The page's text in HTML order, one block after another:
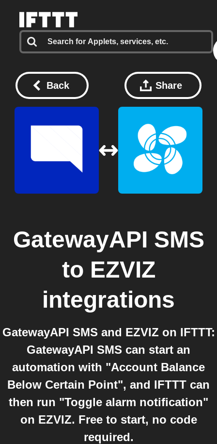
Back Share
GatewayAPI SMS
to EZVIZ
integrations
GatewayAPI SMS and EZVIZ on IFTTT:
GatewayAPI SMS can start an
automation with "Account Balance
Below Certain Point", and IFTTT can
then run "Toggle alarm notification"
on EZVIZ. Free to start, no code
required.